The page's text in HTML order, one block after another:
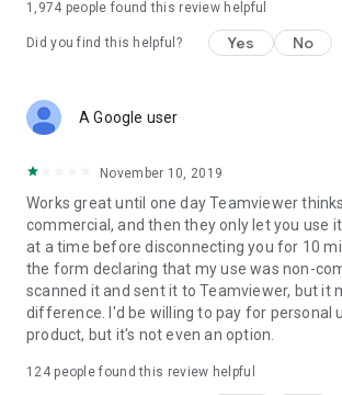
1,974 people found this review helpful
Did you find this helpful? Yes No
A Google user
November 10, 2019
Works great until one day Teamviewer
commercial, and then they only let you use
at a time before disconnecting you for 10
the form declaring that my use was non-
scanned it and sent it to Teamviewer, but it
difference. I'd be willing to pay for personal
product, but it's not even an option.
124people found this review helpful